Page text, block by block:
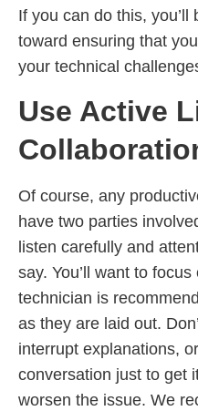
If you can do this,
toward ensuring that
your technical
Use Active
Of course, any
have two parties
listen carefully and
say. You’ll want to
technician is
as they are laid out.
interrupt explanations,
conversation just to get
worsen the issue. We